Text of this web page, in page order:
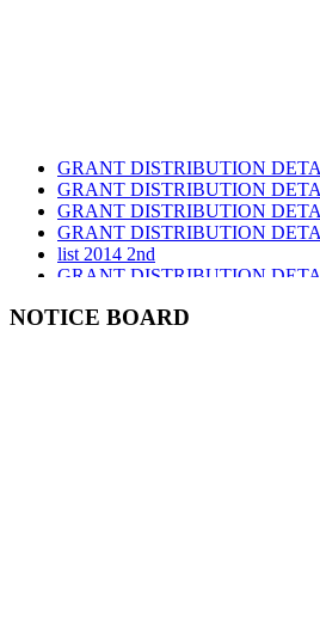
GRANT DISTRIBUTION
GRANT DISTRIBUTION
GRANT DISTRIBUTION
GRANT DISTRIBUTION
list 2014 2nd
GRANT DISTRIBUTION
list 2019 2nd
NOTICE BOARD